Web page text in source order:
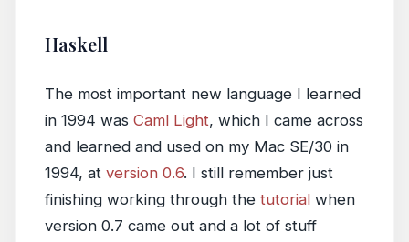
Haskell
The most important new language I learned
in 1994 was Caml Light, which I came across
and learned and used on my Mac SE/30 in
1994, at version 0.6. I still remember just
finishing working through the tutorial when
version 0.7 came out and a lot of stuff